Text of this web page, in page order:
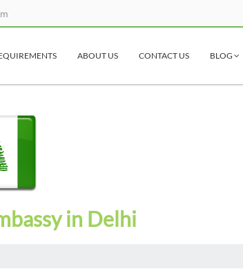
ABOUT US CONTACT US BLOG
in Delhi